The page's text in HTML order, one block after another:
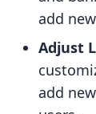
add
Adjust
add